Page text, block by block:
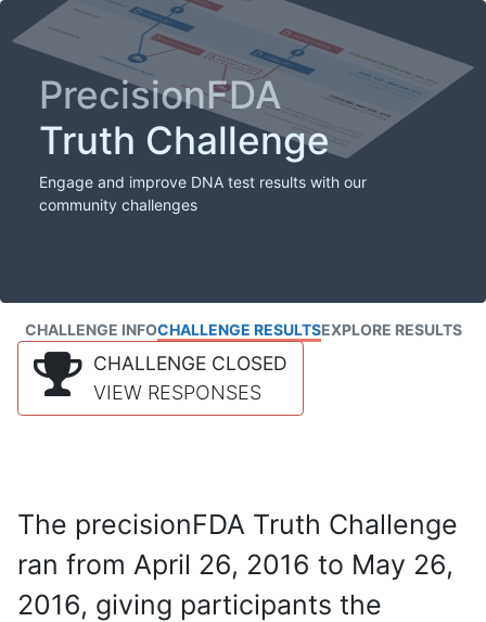
PrecisionFDA
Truth Challenge
Engage and improve DNA test results with our
community challenges
CHALLENGE INFOCHALLENGE RESULTSEXPLORE RESULTS
CHALLENGE CLOSED
VIEW RESPONSES
The precisionFDA Truth Challenge
ran from April 26, 2016 to May 26,
2016, giving participants the